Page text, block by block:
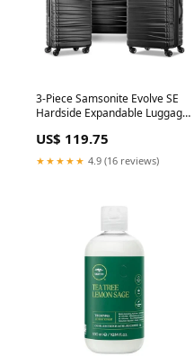
3-Piece Samsonite Evolve SE
Hardside Expandable Luggage
US$ 119.75
★★★★★ 4.9 (16 reviews)